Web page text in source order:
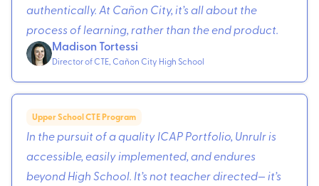
authentically. At Cañon City, it’s all about the
process of learning, rather than the end product.
Madison Tortessi
Director of CTE, Cañon City High School
Upper School CTE Program
In the pursuit of a quality ICAP Portfolio, Unrulr is
accessible, easily implemented, and endures
beyond High School. It’s not teacher directed— it’s